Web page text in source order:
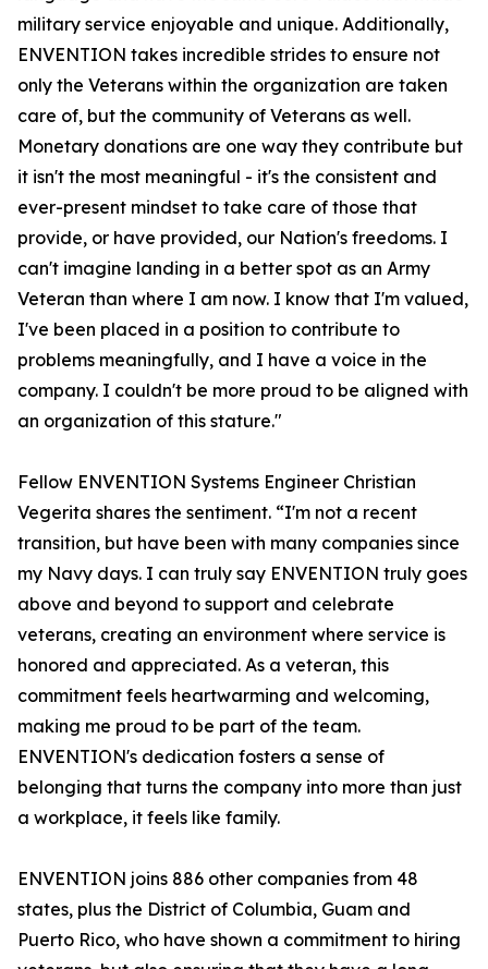
military service enjoyable and unique. Additionally,
ENVENTION takes incredible strides to ensure not
only the Veterans within the organization are taken
care of, but the community of Veterans as well.
Monetary donations are one way they contribute but
it isn't the most meaningful - it's the consistent and
ever-present mindset to take care of those that
provide, or have provided, our Nation's freedoms. I
can't imagine landing in a better spot as an Army
Veteran than where I am now. I know that I'm valued,
I've been placed in a position to contribute to
problems meaningfully, and I have a voice in the
company. I couldn't be more proud to be aligned with
an organization of this stature."
Fellow ENVENTION Systems Engineer Christian
Vegerita shares the sentiment. “I'm not a recent
transition, but have been with many companies since
my Navy days. I can truly say ENVENTION truly goes
above and beyond to support and celebrate
veterans, creating an environment where service is
honored and appreciated. As a veteran, this
commitment feels heartwarming and welcoming,
making me proud to be part of the team.
ENVENTION's dedication fosters a sense of
belonging that turns the company into more than just
a workplace, it feels like family.
ENVENTION joins 886 other companies from 48
states, plus the District of Columbia, Guam and
Puerto Rico, who have shown a commitment to hiring